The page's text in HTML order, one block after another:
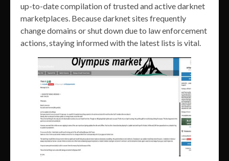
up-to-date compilation of trusted and active darknet
marketplaces. Because darknet sites frequently
change domains or shut down due to law enforcement
actions, staying informed with the latest lists is vital.